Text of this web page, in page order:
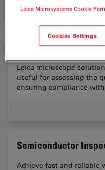
Metal Industry
Leica microscope
useful for assessing the
ensuring compliance
Semiconductor
Achieve fast and reliable
Leica Microsystems Cookie
Cookies Settings